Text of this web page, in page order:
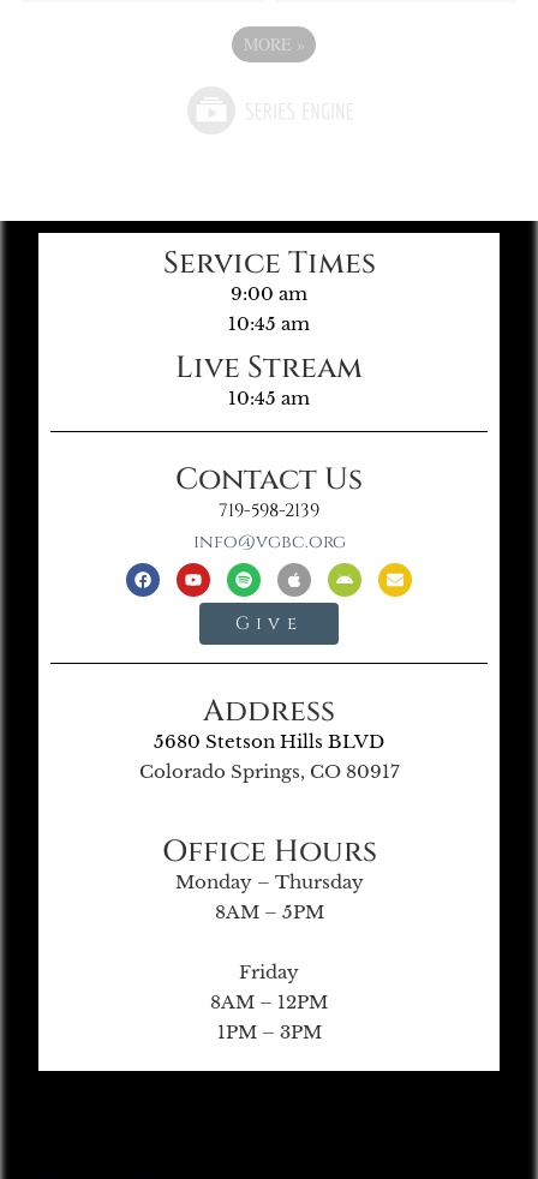
MORE »
Service Times
9:00 am
10:45 am
Live Stream
10:45 am
Contact Us
719-598-2139
info@vgbc.org
Give
Address
5680 Stetson Hills BLVD
Colorado Springs, CO 80917
Office Hours
Monday – Thursday
8AM – 5PM
Friday
8AM – 12PM
1PM – 3PM